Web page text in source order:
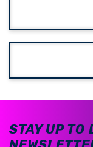
STAY UP TO